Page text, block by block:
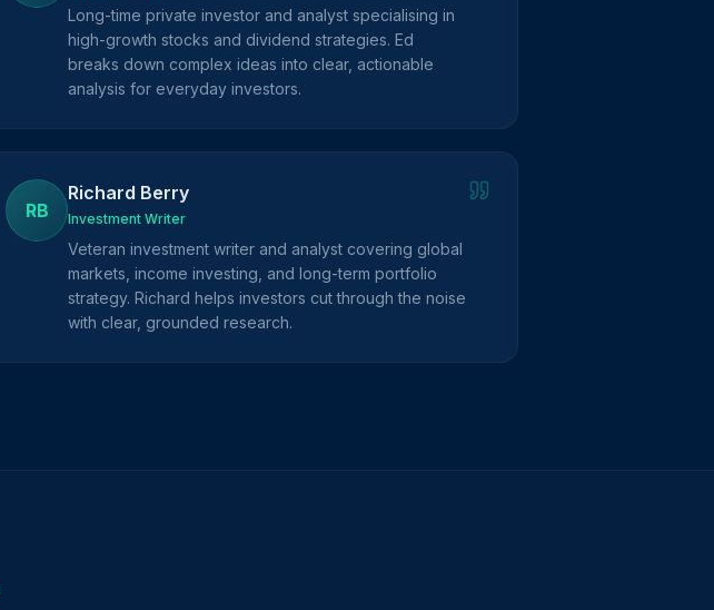
Long-time private investor and analyst specialising in
high-growth stocks and dividend strategies. Ed
breaks down complex ideas into clear, actionable
analysis for everyday investors.
RB
Richard Berry
Investment Writer
Veteran investment writer and analyst covering global
markets, income investing, and long-term portfolio
strategy. Richard helps investors cut through the noise
with clear, grounded research.